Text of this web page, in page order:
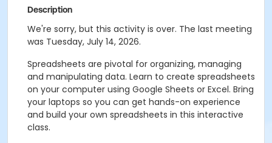
Description
We're sorry, but this activity is over. The last meeting
was Tuesday, July 14, 2026.
Spreadsheets are pivotal for organizing, managing
and manipulating data. Learn to create spreadsheets
on your computer using Google Sheets or Excel. Bring
your laptops so you can get hands-on experience
and build your own spreadsheets in this interactive
class.